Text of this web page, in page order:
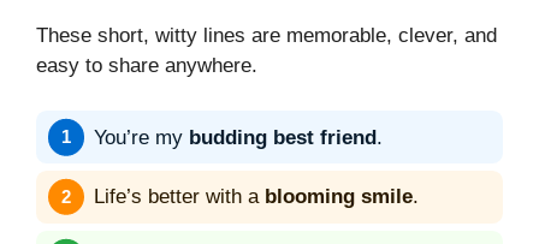
These short, witty lines are memorable, clever, and
easy to share anywhere.
You’re my budding best friend.
Life’s better with a blooming smile.